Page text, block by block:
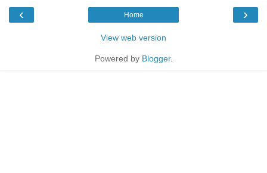
‹ ›
Home
View web version
Powered by Blogger.